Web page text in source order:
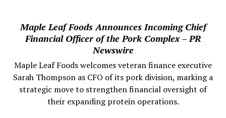
Maple Leaf Foods Announces Incoming Chief
Financial Officer of the Pork Complex – PR
Newswire
Maple Leaf Foods welcomes veteran finance executive
Sarah Thompson as CFO of its pork division, marking a
strategic move to strengthen financial oversight of
their expanding protein operations.